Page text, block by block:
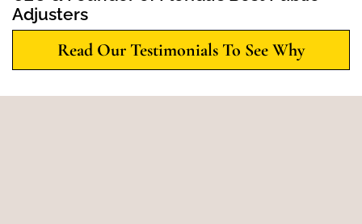
Adjusters
Read Our Testimonials To See Why